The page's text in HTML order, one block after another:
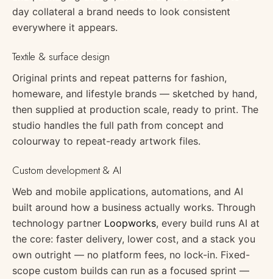
day collateral a brand needs to look consistent
everywhere it appears.
Textile & surface design
Original prints and repeat patterns for fashion,
homeware, and lifestyle brands — sketched by hand,
then supplied at production scale, ready to print. The
studio handles the full path from concept and
colourway to repeat-ready artwork files.
Custom development & AI
Web and mobile applications, automations, and AI
built around how a business actually works. Through
technology partner Loopworks, every build runs AI at
the core: faster delivery, lower cost, and a stack you
own outright — no platform fees, no lock-in. Fixed-
scope custom builds can run as a focused sprint —